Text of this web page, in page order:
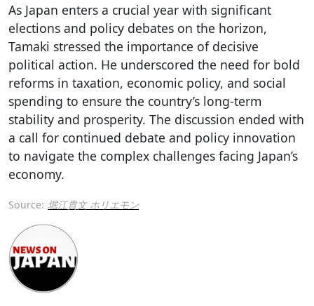
As Japan enters a crucial year with significant
elections and policy debates on the horizon,
Tamaki stressed the importance of decisive
political action. He underscored the need for bold
reforms in taxation, economic policy, and social
spending to ensure the country’s long-term
stability and prosperity. The discussion ended with
a call for continued debate and policy innovation
to navigate the complex challenges facing Japan’s
economy.
Source: 堀江貴文 ホリエモン